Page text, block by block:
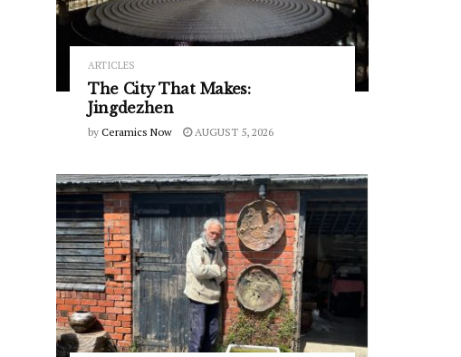
ARTICLES
The City That Makes:
Jingdezhen
by Ceramics Now AUGUST 5, 2026